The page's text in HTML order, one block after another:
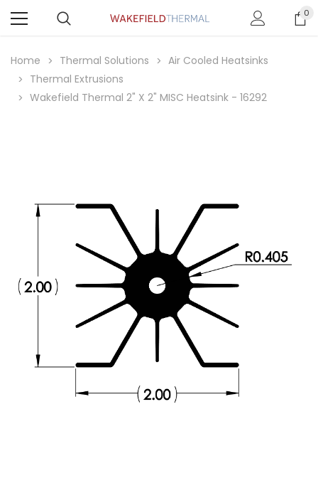
0
Home Thermal Solutions
Air Cooled Heatsinks
Thermal Extrusions
Wakefield Thermal 2" X 2" MISC Heatsink - 16292